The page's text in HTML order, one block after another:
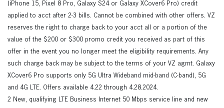
(iPhone 15, Pixel 8 Pro, Galaxy S24 or Galaxy XCover6 Pro) credit
applied to acct after 2-3 bills. Cannot be combined with other offers. VZ
reserves the right to charge back to your acct all or a portion of the
value of the $200 or $300 promo credit you received as part of this
offer in the event you no longer meet the eligibility requirements. Any
such charge back may be subject to the terms of your VZ agmt. Galaxy
XCover6 Pro supports only 5G Ultra Wideband mid-band (C-band), 5G
and 4G LTE. Offers available 4.22 through 4.28.2024.
2 New, qualifying LTE Business Internet 50 Mbps service line and new